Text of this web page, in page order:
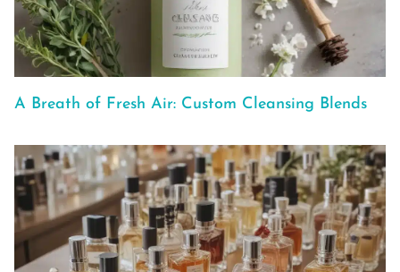
A Breath of Fresh Air: Custom Cleansing Blends